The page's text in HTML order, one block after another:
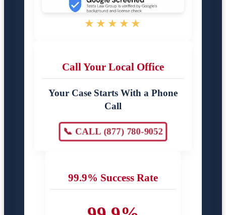
★★★★★
Call Your Local Office
Your Case Starts With a Phone
Call
📞 CALL (877) 780-9052
99.9% Success Rate